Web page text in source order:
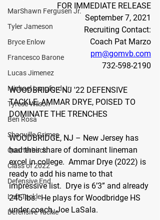
MarShawn Fergusen Jr.
Tyler Jameson
Bryce Enlow
Francesco Barone
Lucas Jimenez
Michael Langford Jr.
Tyrese Wilson
Ben Rosa
Shaquille Grimes
Quarterback
Class of 2022
Defensive End
Left Tackle
Defensive Tackle
FOR IMMEDIATE RELEASE
September 7, 2021
Recruiting Contact:
Coach Pat Marzo
pm@gomvb.com
732-598-2190
WOODBRIDGE NJ '22 DEFENSIVE
TACKLE, AMMAR DRYE, POISED TO
DOMINATE THE TRENCHES
WOODBRIDGE, NJ – New Jersey has
had their share of dominant lineman
excel in college.  Ammar Drye (2022) is
ready to add his name to that
impressive list. Drye is 6’3” and already
245 lbs.  He plays for Woodbridge HS
under coach, Joe LaSala.